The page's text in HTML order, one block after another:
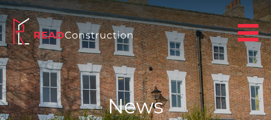
News